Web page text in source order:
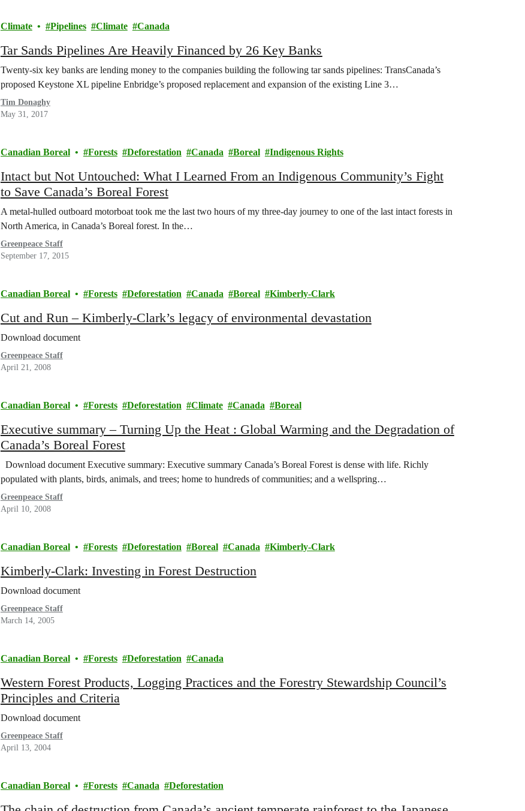
Climate Pipelines Climate Canada
Tar Sands Pipelines Are Heavily Financed by 26 Key Banks
Twenty-six key banks are lending money to the companies building the following tar sands pipelines: TransCanada’s
proposed Keystone XL pipeline Enbridge’s proposed replacement and expansion of the existing Line 3…
Tim Donaghy
May 31, 2017
Canadian Boreal Forests Deforestation Canada Boreal Indigenous Rights
Intact but Not Untouched: What I Learned From an Indigenous Community’s Fight
to Save Canada’s Boreal Forest
A metal-hulled outboard motorboat took me the last two hours of my three-day journey to one of the last intact forests in
North America, in Canada’s Boreal forest. In the…
Greenpeace Staff
September 17, 2015
Canadian Boreal Forests Deforestation Canada Boreal Kimberly-Clark
Cut and Run – Kimberly-Clark’s legacy of environmental devastation
Download document
Greenpeace Staff
April 21, 2008
Canadian Boreal Forests Deforestation Climate Canada Boreal
Executive summary – Turning Up the Heat : Global Warming and the Degradation of
Canada’s Boreal Forest
Download document Executive summary: Executive summary Canada’s Boreal Forest is dense with life. Richly
populated with plants, birds, animals, and trees; home to hundreds of communities; and a wellspring…
Greenpeace Staff
April 10, 2008
Canadian Boreal Forests Deforestation Boreal Canada Kimberly-Clark
Kimberly-Clark: Investing in Forest Destruction
Download document
Greenpeace Staff
March 14, 2005
Canadian Boreal Forests Deforestation Canada
Western Forest Products, Logging Practices and the Forestry Stewardship Council’s
Principles and Criteria
Download document
Greenpeace Staff
April 13, 2004
Canadian Boreal Forests Canada Deforestation